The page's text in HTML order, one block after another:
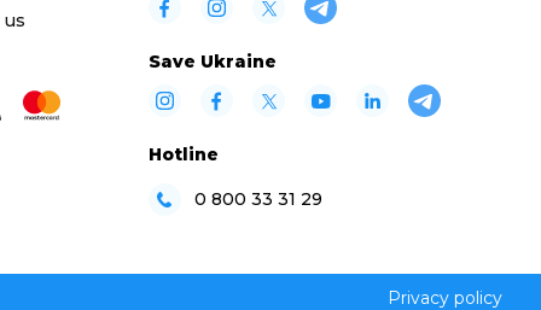
Save Ukraine
Hotline
0 800 33 31 29
Privacy policy